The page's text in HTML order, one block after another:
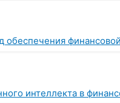
обеспечения
интеллекта в